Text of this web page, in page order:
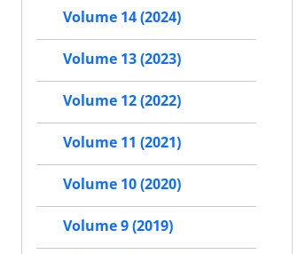
Volume 14 (2024)
Volume 13 (2023)
Volume 12 (2022)
Volume 11 (2021)
Volume 10 (2020)
Volume 9 (2019)